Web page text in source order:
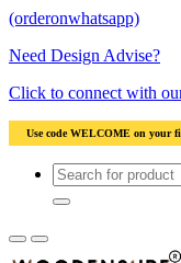
(orderonwhatsapp)
Need Design Advise?
Click to connect with
Wood • Use code